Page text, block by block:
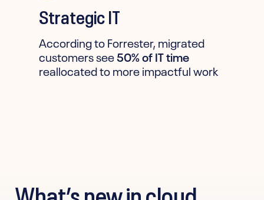
Strategic IT
According to Forrester, migrated
customers see50% of IT time
reallocated to more impactful work